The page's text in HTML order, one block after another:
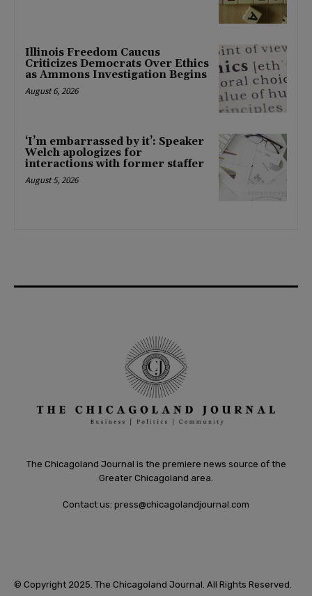
Illinois Freedom Caucus
Criticizes Democrats Over Ethics
as Ammons Investigation Begins
August 6, 2026
‘I’m embarrassed by it’: Speaker
Welch apologizes for
interactions with former staffer
August 5, 2026
The Chicagoland Journal is the premiere news source of the
Greater Chicagoland area.
Contact us: press@chicagolandjournal.com
© Copyright 2025. The Chicagoland Journal. All Rights Reserved.